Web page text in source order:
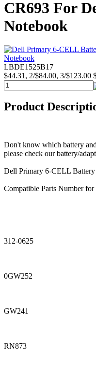
CR693 For
Notebook
LBDE1525B17
$44.31, 2/$84.00, 3/$123.00
Product
Don't know which battery
please check our battery/
Dell Primary 6-CELL
Compatible Parts Number
312-0625
0GW252
GW241
RN873